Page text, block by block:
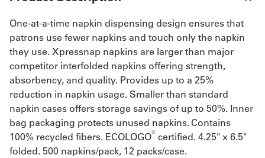
One-at-a-time napkin dispensing design ensures that
patrons use fewer napkins and touch only the napkin
they use. Xpressnap napkins are larger than major
competitor interfolded napkins offering strength,
absorbency, and quality. Provides up to a 25%
reduction in napkin usage. Smaller than standard
napkin cases offers storage savings of up to 50%. Inner
bag packaging protects unused napkins. Contains
100% recycled fibers. ECOLOGO® certified. 4.25" x 6.5"
folded. 500 napkins/pack, 12 packs/case.